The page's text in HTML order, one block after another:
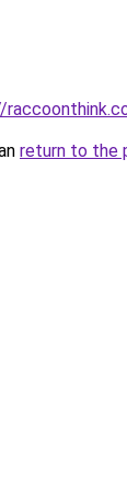
return to the